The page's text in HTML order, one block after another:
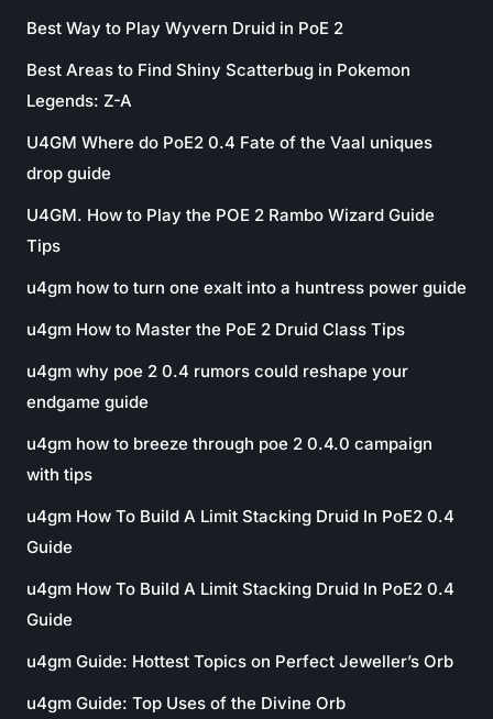
Best Way to Play Wyvern Druid in PoE 2
Best Areas to Find Shiny Scatterbug in Pokemon
Legends: Z-A
U4GM Where do PoE2 0.4 Fate of the Vaal uniques
drop guide
U4GM. How to Play the POE 2 Rambo Wizard Guide
Tips
u4gm how to turn one exalt into a huntress power guide
u4gm How to Master the PoE 2 Druid Class Tips
u4gm why poe 2 0.4 rumors could reshape your
endgame guide
u4gm how to breeze through poe 2 0.4.0 campaign
with tips
u4gm How To Build A Limit Stacking Druid In PoE2 0.4
Guide
u4gm How To Build A Limit Stacking Druid In PoE2 0.4
Guide
u4gm Guide: Hottest Topics on Perfect Jeweller’s Orb
u4gm Guide: Top Uses of the Divine Orb